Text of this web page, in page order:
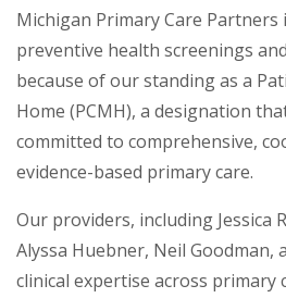
Michigan Primary Care
preventive health screenings
because of our standing as a
Home (PCMH), a designation
committed to comprehensive,
evidence-based primary care.
Our providers, including Jessica
Alyssa Huebner, Neil Goodman,
clinical expertise across primary